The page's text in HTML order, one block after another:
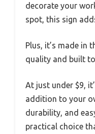
decorate your
spot, this sign
Plus, it’s made in
quality and built
At just under $9,
addition to your
durability, and
practical choice